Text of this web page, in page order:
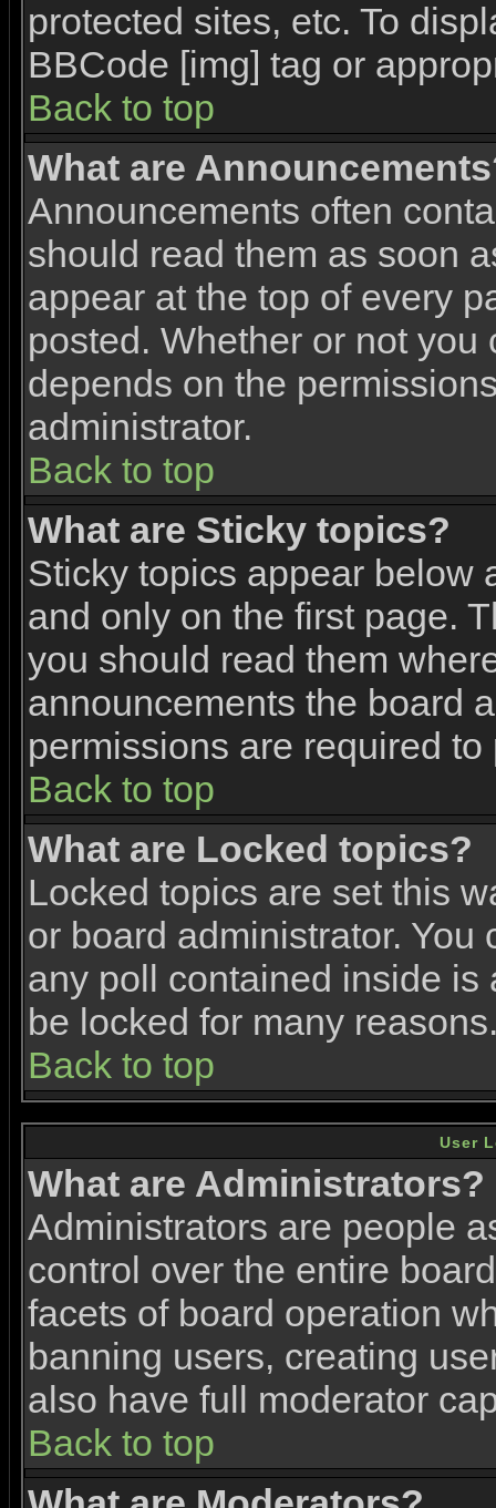
protected sites, etc. To
BBCode [img] tag or
Back to top
What are
Announcements often
should read them as soon
appear at the top of every
posted. Whether or not
depends on the
administrator.
Back to top
What are Sticky topics?
Sticky topics appear below
and only on the first page.
you should read them
announcements the board
permissions are required
Back to top
What are Locked topics?
Locked topics are set this
or board administrator.
any poll contained inside is
be locked for many
Back to top
User
What are Administrators?
Administrators are people
control over the entire
facets of board operation
banning users, creating
also have full moderator
Back to top